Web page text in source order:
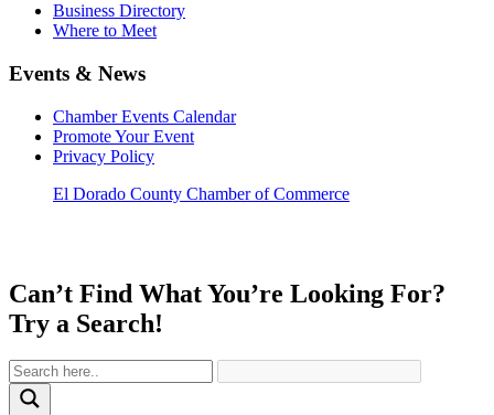
Business Directory
Where to Meet
Events & News
Chamber Events Calendar
Promote Your Event
Privacy Policy
El Dorado County Chamber of Commerce
Can’t Find What You’re Looking For?
Try a Search!